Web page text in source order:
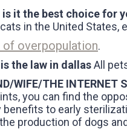
is it the best choice for
in the United States,
overpopulation.
is the law in dallasAll
WIFE/THE INTERNET
you can find the
benefits to early
production of dogs